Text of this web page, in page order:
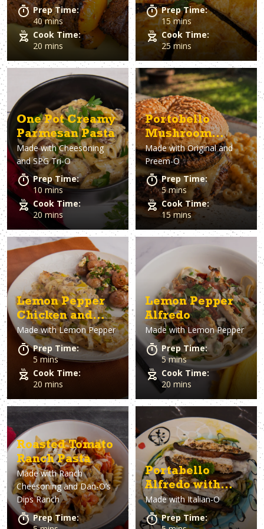
Prep Time:
40 mins
Cook Time:
20 mins
Prep Time:
15 mins
Cook Time:
25 mins
One Pot Creamy
Parmesan Pasta
Made withCheesoning
and SPG Tri-O
Prep Time:
10 mins
Cook Time:
20 mins
Portobello
Mushroom
Burgers
Made withOriginal and
Preem-O
Prep Time:
5 mins
Cook Time:
15 mins
Lemon Pepper
Chicken and
Leeks
Made withLemon Pepper
Prep Time:
5 mins
Cook Time:
20 mins
Lemon Pepper
Alfredo
Made withLemon Pepper
Prep Time:
5 mins
Cook Time:
20 mins
Roasted Tomato
Ranch Pasta
Made withRanch
Cheesoning and Dan-O’s
Dips Ranch
Prep Time:
Portabello
Alfredo with
Zoodles
Made withItalian-O
Prep Time: